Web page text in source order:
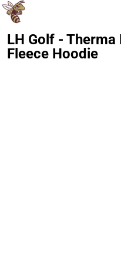
LH Golf -
Fleece Hoodie